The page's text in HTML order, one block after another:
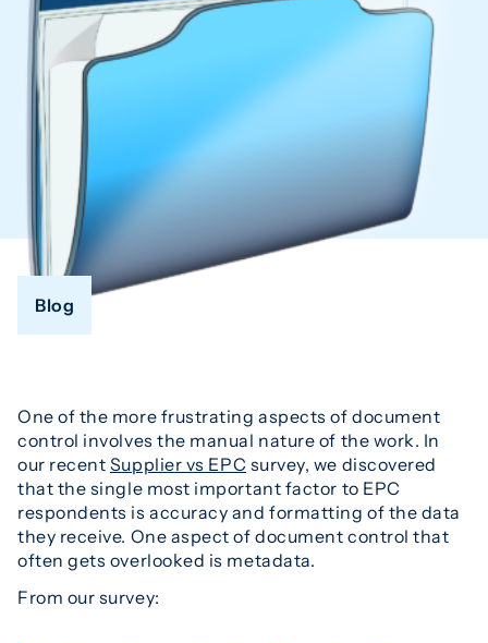
Blog
One of the more frustrating aspects of document
control involves the manual nature of the work. In
our recent Supplier vs EPC survey, we discovered
that the single most important factor to EPC
respondents is accuracy and formatting of the data
they receive. One aspect of document control that
often gets overlooked is metadata.
From our survey: